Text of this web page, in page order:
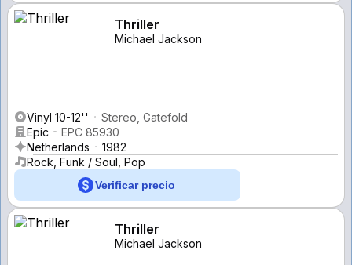
Thriller
Michael Jackson
Vinyl 10-12''
Stereo, Gatefold
Epic
EPC 85930
Netherlands
1982
Rock, Funk / Soul, Pop
Verificar precio
Thriller
Michael Jackson